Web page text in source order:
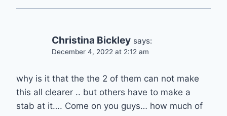
Christina Bickley says:
December 4, 2022 at 2:12 am
why is it that the the 2 of them can not make
this all clearer .. but others have to make a
stab at it…. Come on you guys… how much of